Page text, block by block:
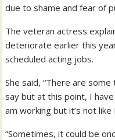
due to shame and fear of
The veteran actress
deteriorate earlier this
scheduled acting jobs.
She said, “There are
say but at this point, I
am working but it’s not
“Sometimes, it could be